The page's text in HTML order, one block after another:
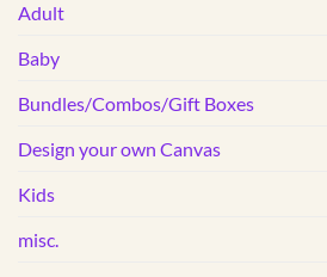
Adult
Baby
Bundles/Combos/Gift Boxes
Design your own Canvas
Kids
misc.